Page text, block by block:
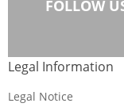
FOLLOW
Legal Information
Legal Notice